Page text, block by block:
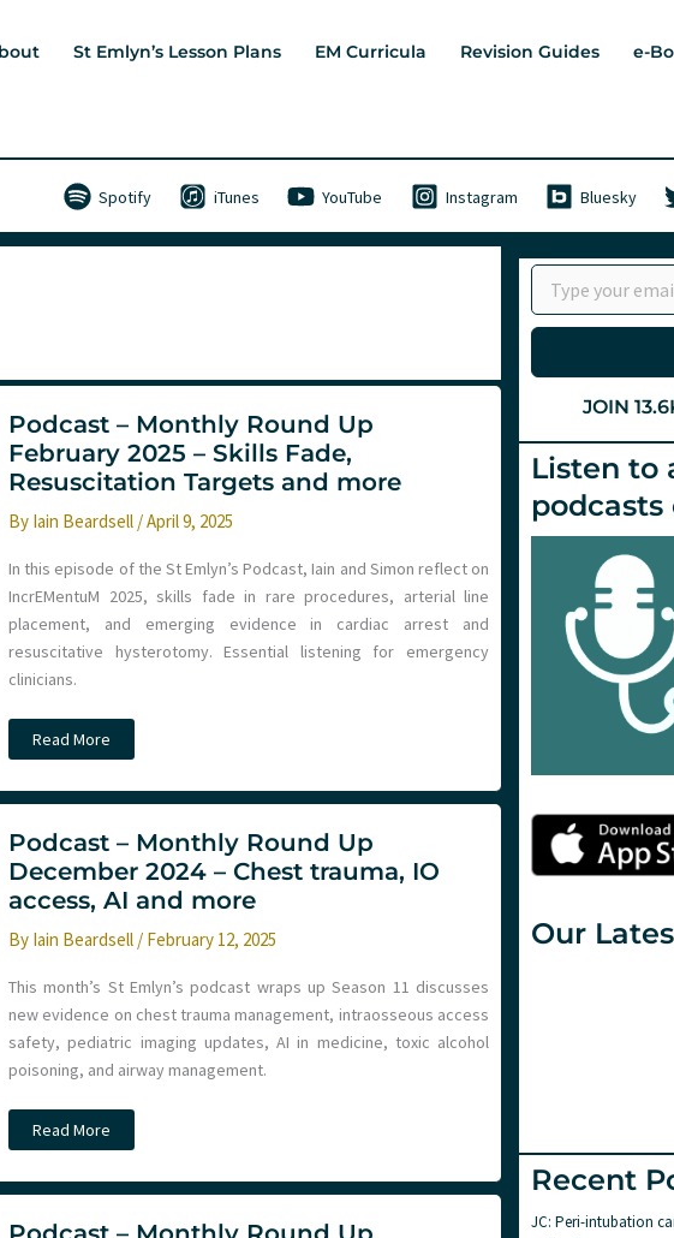
St Emlyn’s Lesson Plans EM Curricula Revision Guides e-
Spotify iTunes YouTube Instagram Bluesky
Podcast – Monthly Round Up
February 2025 – Skills Fade,
Resuscitation Targets and more
By Iain Beardsell /April 9, 2025
In this episode of the St Emlyn’s Podcast, Iain and Simon reflect on
IncrEMentuM 2025, skills fade in rare procedures, arterial line
placement, and emerging evidence in cardiac arrest and
resuscitative hysterotomy. Essential listening for emergency
clinicians.
Podcast
–
Round
Up
2025
–
Skills
Resuscitation
and
Read More
Podcast – Monthly Round Up
December 2024 – Chest trauma, IO
access, AI and more
By Iain Beardsell / February 12, 2025
This month’s St Emlyn’s podcast wraps up Season 11 discusses
new evidence on chest trauma management, intraosseous access
safety, pediatric imaging updates, AI in medicine, toxic alcohol
poisoning, and airway management.
Podcast
–
Round
Up
2024
Read More
Type your email…
JOIN
Listen to
podcasts
Our
Recent
JC: Peri-intubation